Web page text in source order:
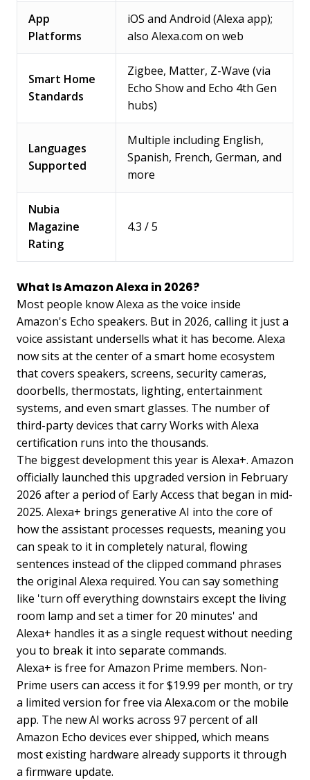
App
Platforms
iOS and Android (Alexa app);
also Alexa.com on web
Smart Home
Standards
Zigbee, Matter, Z-Wave (via
Echo Show and Echo 4th Gen
hubs)
Languages
Supported
Multiple including English,
Spanish, French, German, and
more
Nubia
Magazine
Rating
4.3 / 5
What Is Amazon Alexa in 2026?
Most people know Alexa as the voice inside
Amazon's Echo speakers. But in 2026, calling it just a
voice assistant undersells what it has become. Alexa
now sits at the center of a smart home ecosystem
that covers speakers, screens, security cameras,
doorbells, thermostats, lighting, entertainment
systems, and even smart glasses. The number of
third-party devices that carry Works with Alexa
certification runs into the thousands.
The biggest development this year is Alexa+. Amazon
officially launched this upgraded version in February
2026 after a period of Early Access that began in mid-
2025. Alexa+ brings generative AI into the core of
how the assistant processes requests, meaning you
can speak to it in completely natural, flowing
sentences instead of the clipped command phrases
the original Alexa required. You can say something
like 'turn off everything downstairs except the living
room lamp and set a timer for 20 minutes' and
Alexa+ handles it as a single request without needing
you to break it into separate commands.
Alexa+ is free for Amazon Prime members. Non-
Prime users can access it for $19.99 per month, or try
a limited version for free via Alexa.com or the mobile
app. The new AI works across 97 percent of all
Amazon Echo devices ever shipped, which means
most existing hardware already supports it through
a firmware update.